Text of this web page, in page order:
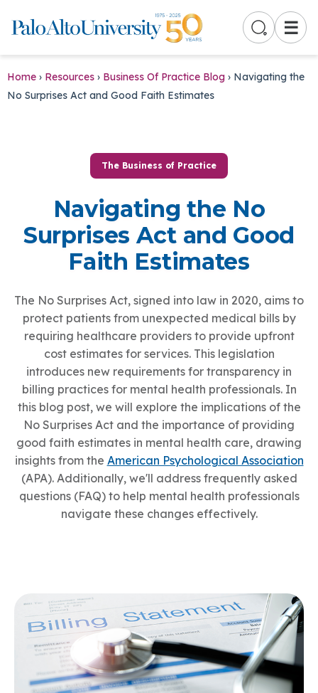
☰
Home › Resources › Business Of Practice Blog › Navigating the
No Surprises Act and Good Faith Estimates
The Business of Practice
Navigating the No
Surprises Act and Good
Faith Estimates
The No Surprises Act, signed into law in 2020, aims to
protect patients from unexpected medical bills by
requiring healthcare providers to provide upfront
cost estimates for services. This legislation
introduces new requirements for transparency in
billing practices for mental health professionals. In
this blog post, we will explore the implications of the
No Surprises Act and the importance of providing
good faith estimates in mental health care, drawing
insights from the American Psychological Association
(APA). Additionally, we'll address frequently asked
questions (FAQ) to help mental health professionals
navigate these changes effectively.